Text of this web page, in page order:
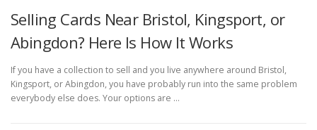
Selling Cards Near Bristol, Kingsport, or
Abingdon? Here Is How It Works
If you have a collection to sell and you live anywhere around Bristol,
Kingsport, or Abingdon, you have probably run into the same problem
everybody else does. Your options are …